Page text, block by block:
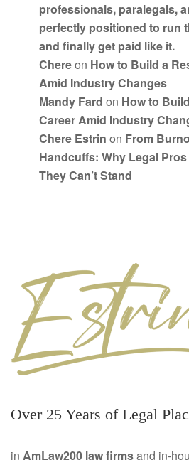
professionals, paralegals,
perfectly positioned to run
and finally get paid like it.
Chereon How to Build a
Amid Industry Changes
Mandy Fard on How to
Career Amid Industry
Chere Estrin on From
Handcuffs: Why Legal
They Can’t Stand
Over 25 Years of Legal
in AmLaw200 law firmsand in-